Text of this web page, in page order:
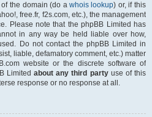
of the domain (do awhois lookup) or, if this
free.fr, f2s.com, etc.), the management
Please note that the phpBB Limited has
in any way be held liable over how,
Do not contact the phpBB Limited in
liable, defamatory comment, etc.) matter
website or the discrete software of
Limitedabout any third partyuse of this
response or no response at all.